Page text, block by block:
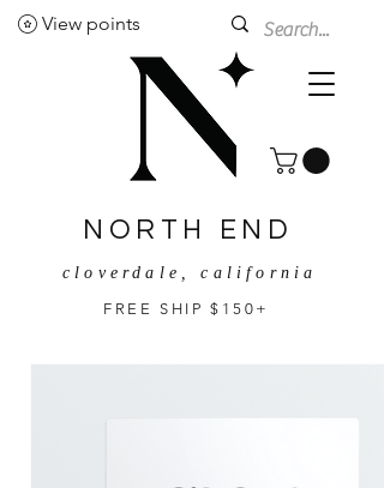
NORTH END
cloverdale, california
FREE SHIP $150+
View points